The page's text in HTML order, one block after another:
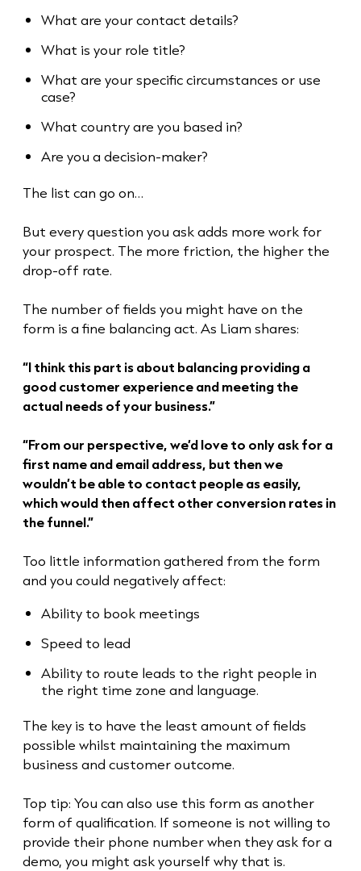
What are your contact details?
What is your role title?
What are your specific circumstances or use
case?
What country are you based in?
Are you a decision-maker?
The list can go on…
But every question you ask adds more work for
your prospect. The more friction, the higher the
drop-off rate.
The number of fields you might have on the
form is a fine balancing act. As Liam shares:
“I think this part is about balancing providing a
good customer experience and meeting the
actual needs of your business.”
“From our perspective, we’d love to only ask for a
first name and email address, but then we
wouldn’t be able to contact people as easily,
which would then affect other conversion rates in
the funnel.”
Too little information gathered from the form
and you could negatively affect:
Ability to book meetings
Speed to lead
Ability to route leads to the right people in
the right time zone and language.
The key is to have the least amount of fields
possible whilst maintaining the maximum
business and customer outcome.
Top tip: You can also use this form as another
form of qualification. If someone is not willing to
provide their phone number when they ask for a
demo, you might ask yourself why that is.